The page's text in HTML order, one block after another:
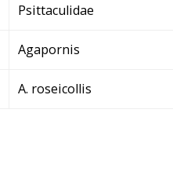
Psittaculidae
Agapornis
A. roseicollis